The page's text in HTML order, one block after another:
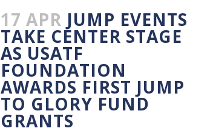
17 APR JUMP EVENTS
TAKE CENTER STAGE
AS USATF
FOUNDATION
AWARDS FIRST JUMP
TO GLORY FUND
GRANTS